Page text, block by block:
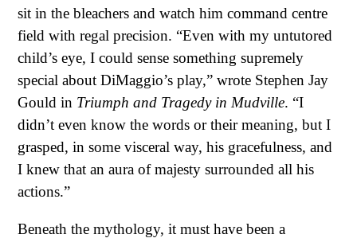
sit in the bleachers and watch him command centre
field with regal precision. “Even with my untutored
child’s eye, I could sense something supremely
special about DiMaggio’s play,” wrote Stephen Jay
Gould in Triumph and Tragedy in Mudville. “I
didn’t even know the words or their meaning, but I
grasped, in some visceral way, his gracefulness, and
I knew that an aura of majesty surrounded all his
actions.”
Beneath the mythology, it must have been a